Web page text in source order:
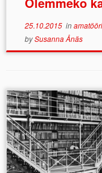
25.10.2015in
bySusanna Ånäs